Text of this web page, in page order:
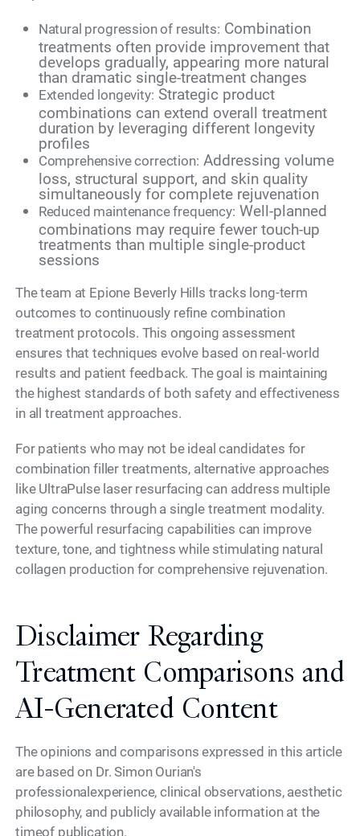
Natural progression of results: Combination
treatments often provide improvement that
develops gradually, appearing more natural
than dramatic single-treatment changes
Extended longevity: Strategic product
combinations can extend overall treatment
duration by leveraging different longevity
profiles
Comprehensive correction: Addressing volume
loss, structural support, and skin quality
simultaneously for complete rejuvenation
Reduced maintenance frequency: Well-planned
combinations may require fewer touch-up
treatments than multiple single-product
sessions
The team at Epione Beverly Hills tracks long-term
outcomes to continuously refine combination
treatment protocols. This ongoing assessment
ensures that techniques evolve based on real-world
results and patient feedback. The goal is maintaining
the highest standards of both safety and effectiveness
in all treatment approaches.
For patients who may not be ideal candidates for
combination filler treatments, alternative approaches
like UltraPulse laser resurfacing can address multiple
aging concerns through a single treatment modality.
The powerful resurfacing capabilities can improve
texture, tone, and tightness while stimulating natural
collagen production for comprehensive rejuvenation.
Disclaimer Regarding
Treatment Comparisons and
AI-Generated Content
The opinions and comparisons expressed in this article
are based on Dr. Simon Ourian's
professionalexperience, clinical observations, aesthetic
philosophy, and publicly available information at the
timeof publication.